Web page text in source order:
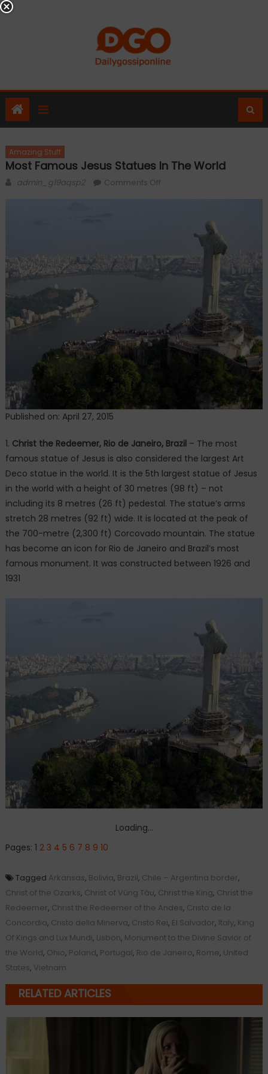
Skip
Amazing Stuff
Most Famous Jesus Statues In The World
Author
admin_g19aqsp2 Comments Offon
The
Published on: April 27, 2015
1. Christ the Redeemer, Rio de Janeiro, Brazil– The most
famous statue of Jesus is also considered the largest Art
Deco statue in the world. It is the 5th largest statue of Jesus
in the world with a height of 30 metres (98 ft) – not
including its 8 metres (26 ft) pedestal. The statue’s arms
stretch 28 metres (92 ft) wide. It is located at the peak of
the 700-metre (2,300 ft) Corcovado mountain. The statue
has become an icon for Rio de Janeiro and Brazil’s most
famous monument. It was constructed between 1926 and
1931
Loading...
Pages: 1 2 3 4 5 6 7 8 9 10
Tagged Arkansas, Bolivia, Brazil, Chile – Argentina border,
Christ of the Ozarks, Christ of Vũng Tàu, Christ the King, Christ the
Redeemer, Christ the Redeemer of the Andes, Cristo de la
Concordia, Cristo della Minerva, Cristo Rei, El Salvador, Italy, King
Of Kings and Lux Mundi, Lisbon, Monument to the Divine Savior of
the World, Ohio, Poland, Portugal, Rio de Janeiro, Rome, United
States, Vietnam
RELATED ARTICLES